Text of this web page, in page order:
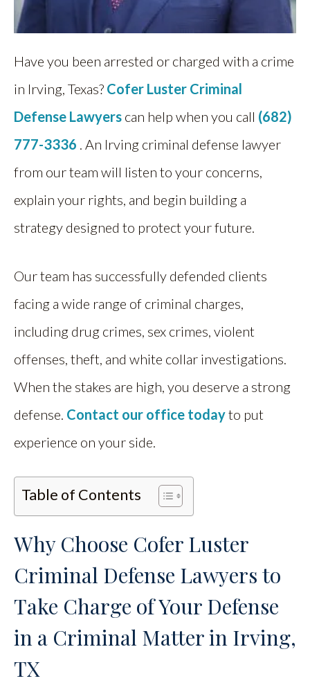
Have you been arrested or charged with a crime
in Irving, Texas? Cofer Luster Criminal
Defense Lawyers can help when you call (682)
777-3336 . An Irving criminal defense lawyer
from our team will listen to your concerns,
explain your rights, and begin building a
strategy designed to protect your future.
Our team has successfully defended clients
facing a wide range of criminal charges,
including drug crimes, sex crimes, violent
offenses, theft, and white collar investigations.
When the stakes are high, you deserve a strong
defense. Contact our office todayto put
experience on your side.
Table of Contents
Why Choose Cofer Luster
Criminal Defense Lawyers to
Take Charge of Your Defense
in a Criminal Matter in Irving,
TX